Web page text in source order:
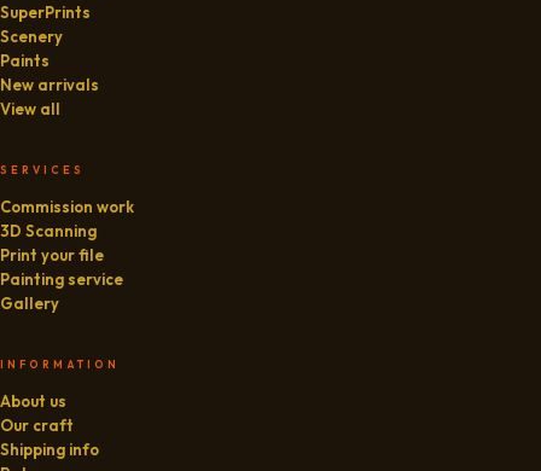
SuperPrints
Scenery
Paints
New arrivals
View all
SERVICES
Commission work
3D Scanning
Print your file
Painting service
Gallery
INFORMATION
About us
Our craft
Shipping info